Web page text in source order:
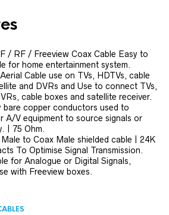
/ RF / Freeview Coax Cable Easy to
for home entertainment system.
Cable use on TVs, HDTVs, cable
and DVRs and Use to connect TVs,
cable boxes and satellite receiver.
bare copper conductors used to
A/V equipment to source signals or
| 75 Ohm.
to Coax Male shielded cable | 24K
To Optimise Signal Transmission.
for Analogue or Digital Signals,
with Freeview boxes.